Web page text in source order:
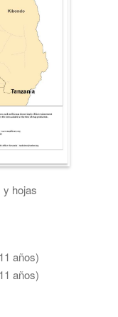
y hojas
años)
años)